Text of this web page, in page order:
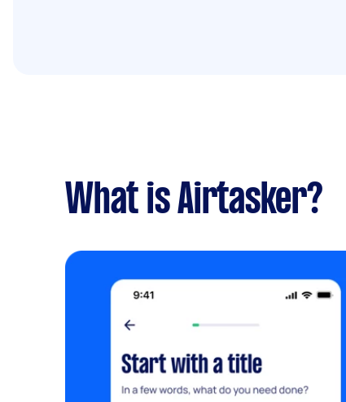
What is Airtasker?